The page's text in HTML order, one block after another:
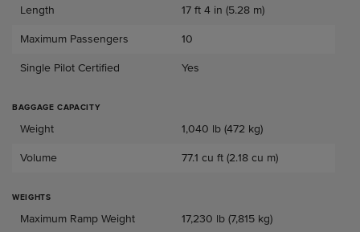
Length 17 ft 4 in (5.28 m)
Maximum Passengers 10
Single Pilot Certified Yes
BAGGAGE CAPACITY
Baggage Capacity
Weight 1,040 lb (472 kg)
Volume 77.1 cu ft (2.18 cu m)
WEIGHTS
Weights
Maximum Ramp Weight 17,230 lb (7,815 kg)